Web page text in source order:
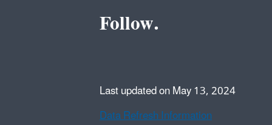
Follow.
Last updated on May 13, 2024
Data Refresh Information